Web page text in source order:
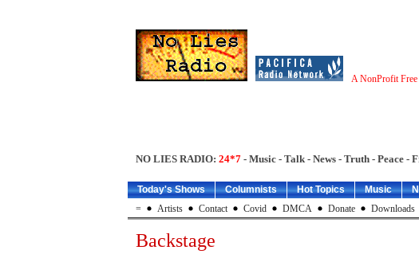
A NonProfit Free
NO LIES RADIO: 24*7 - Music - Talk - News - Truth - Peace -
Today's Shows Columnists Hot Topics Music
=
Artists Contact Covid DMCA Donate Downloads
Backstage